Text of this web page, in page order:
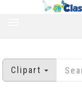
Clipart